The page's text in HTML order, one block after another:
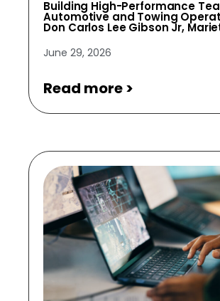
Building High-Performance
Automotive and Towing
Don Carlos Lee Gibson Jr,
June 29, 2026
Read more >